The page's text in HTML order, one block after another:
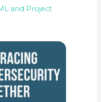
and Project